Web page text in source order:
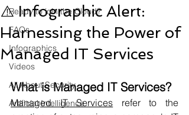
Ready to join the Cloud?
FAQs
Infographics
Videos
All About Security
Artificial Intelligence
⚠️ Infographic Alert:
Harnessing the Power of
Managed IT Services
What is Managed IT Services?
Managed IT Services refer to the